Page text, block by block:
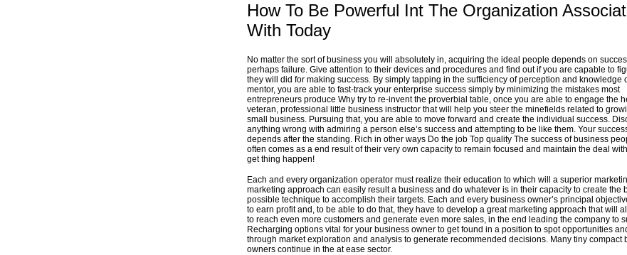
How To Be Powerful Int The Organization
With Today
No matter the sort of business you will absolutely in, acquiring the ideal people depends on
perhaps failure. Give attention to their devices and procedures and find out if you are capable to
they will did for making success. By simply tapping in the sufficiency of perception and knowledge
mentor, you are able to fast-track your enterprise success simply by minimizing the mistakes most
entrepreneurs produce Why try to re-invent the proverbial table, once you are able to engage the
veteran, professional little business instructor that will help you steer the minefields related to
small business. Pursuing that, you are able to move forward and create the individual success.
anything wrong with admiring a person else’s success and attempting to be like them. Your
depends after the standing. Rich in other ways Do the job Top quality The success of business
often comes as a end result of their very own capacity to remain focused and maintain the deal
get thing happen!
Each and every organization operator must realize their education to which will a superior
marketing approach can easily result a business and do whatever is in their capacity to create the
possible technique to accomplish their targets. Each and every business owner’s principal
to earn profit and, to be able to do that, they have to develop a great marketing approach that will
to reach even more customers and generate even more sales, in the end leading the company to
Recharging options vital for your business owner to get found in a position to spot opportunities
through market exploration and analysis to generate recommended decisions. Many tiny compact
owners continue in the at ease sector.